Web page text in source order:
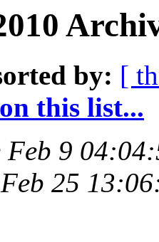
by: [
this list...
Feb 9
25